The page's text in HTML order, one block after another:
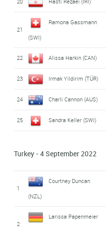
21
Ramona Gassmann
(SWI)
22 Alissa Harkin (CAN)
23 Irmak Yildirim (TÜR)
24 Charli Cannon (AUS)
25 Sandra Keller (SWI)
Turkey - 4 September 2022
1
Courtney Duncan
(NZL)
2
Larissa Papenmeier